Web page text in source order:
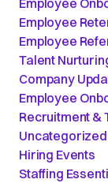
Employee
Employee
Talent
Company
Employee
Recruitment &
Uncategorized
Hiring Events
Staffing